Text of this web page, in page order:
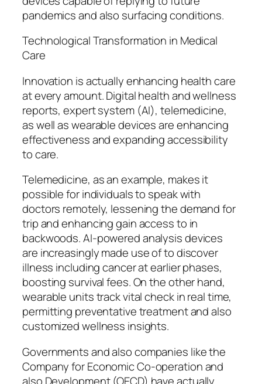
pandemics and also surfacing conditions.
Technological Transformation in Medical
Care
Innovation is actually enhancing health care
at every amount. Digital health and wellness
reports, expert system (AI), telemedicine,
as well as wearable devices are enhancing
effectiveness and expanding accessibility
to care.
Telemedicine, as an example, makes it
possible for individuals to speak with
doctors remotely, lessening the demand for
trip and enhancing gain access to in
backwoods. AI-powered analysis devices
are increasingly made use of to discover
illness including cancer at earlier phases,
boosting survival fees. On the other hand,
wearable units track vital check in real time,
permitting preventative treatment and also
customized wellness insights.
Governments and also companies like the
Company for Economic Co-operation and